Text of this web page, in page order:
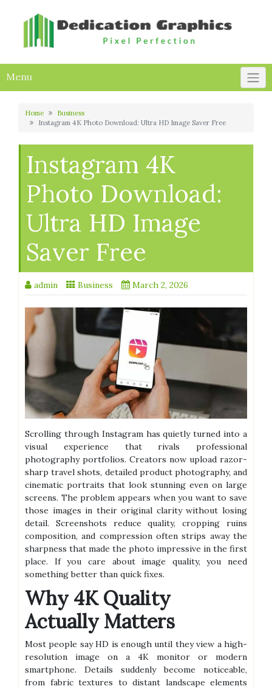
Menu
Home
Business
Instagram 4K Photo Download: Ultra HD Image Saver Free
Instagram 4K
Photo Download:
Ultra HD Image
Saver Free
admin Business March 2, 2026
Scrolling through Instagram has quietly turned into a
visual experience that rivals professional
photography portfolios. Creators now upload razor-
sharp travel shots, detailed product photography, and
cinematic portraits that look stunning even on large
screens. The problem appears when you want to save
those images in their original clarity without losing
detail. Screenshots reduce quality, cropping ruins
composition, and compression often strips away the
sharpness that made the photo impressive in the first
place. If you care about image quality, you need
something better than quick fixes.
Why 4K Quality
Actually Matters
Most people say HD is enough until they view a high-
resolution image on a 4K monitor or modern
smartphone. Details suddenly become noticeable,
from fabric textures to distant landscape elements